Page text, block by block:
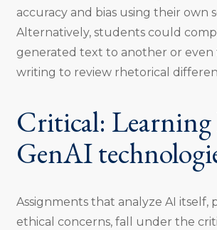
accuracy and bias using their own
Alternatively, students could
generated text to another or even
writing to review rhetorical
Critical:
GenAI
Assignments that analyze AI itself,
ethical concerns, fall under the